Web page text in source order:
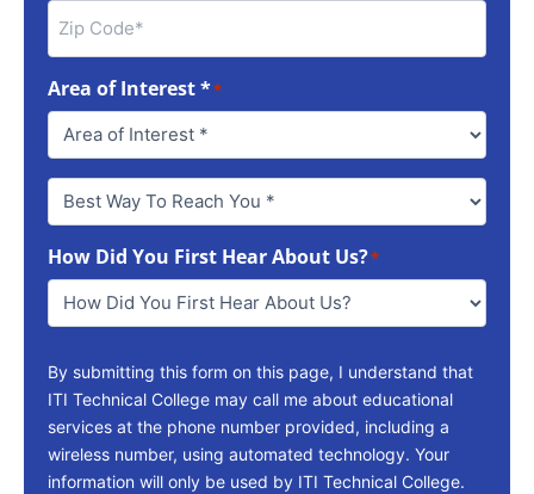
Area of Interest **
Best
Way
Reach
You*
How Did You First Hear About Us?*
By submitting this form on this page, I understand that
ITI Technical College may call me about educational
services at the phone number provided, including a
wireless number, using automated technology. Your
information will only be used by ITI Technical College.